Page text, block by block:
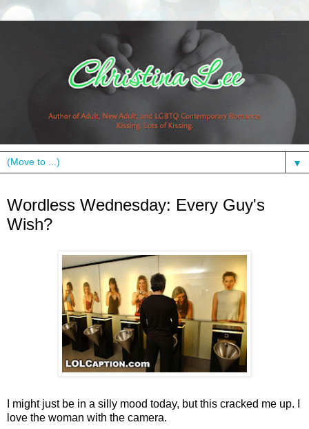
▼
Wordless Wednesday: Every Guy's
Wish?
I might just be in a silly mood today, but this cracked me up. I
love the woman with the camera.